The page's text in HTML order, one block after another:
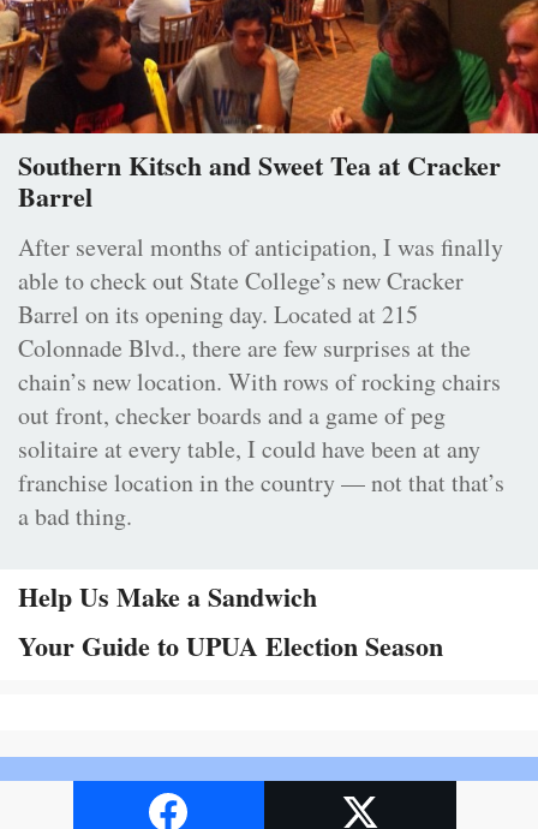
Southern Kitsch and Sweet Tea at Cracker
Barrel
After several months of anticipation, I was finally
able to check out State College’s new Cracker
Barrel on its opening day. Located at 215
Colonnade Blvd., there are few surprises at the
chain’s new location. With rows of rocking chairs
out front, checker boards and a game of peg
solitaire at every table, I could have been at any
franchise location in the country — not that that’s
a bad thing.
Help Us Make a Sandwich
Your Guide to UPUA Election Season